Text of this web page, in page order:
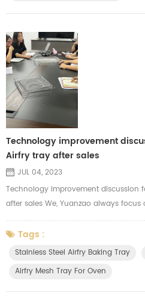
Technology improvement
Airfry tray after sales
JUL 04, 2023
Technology improvement discussion
after sales We, Yuanzao always
improvements for each products.
stainless steel air fryer tray, mesh tray,
for our clients. After sales, we will
Tags :
Stainless Steel Airfry Baking Tray
Airfry Mesh Tray For Oven